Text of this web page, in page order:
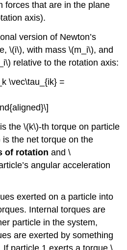
forces that are in the plane
axis).
version of Newton’s
\(i\), with mass\(m_i\), and
relative to the rotation axis:
\vec\tau_{ik} =
is the\(k\)-th torque on particle
is the net torque on the
of rotation and\
angular acceleration
exerted on a particle into
Internal torques are
particle in the system,
are exerted by something